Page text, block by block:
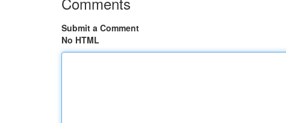
Submit a Comment
No HTML